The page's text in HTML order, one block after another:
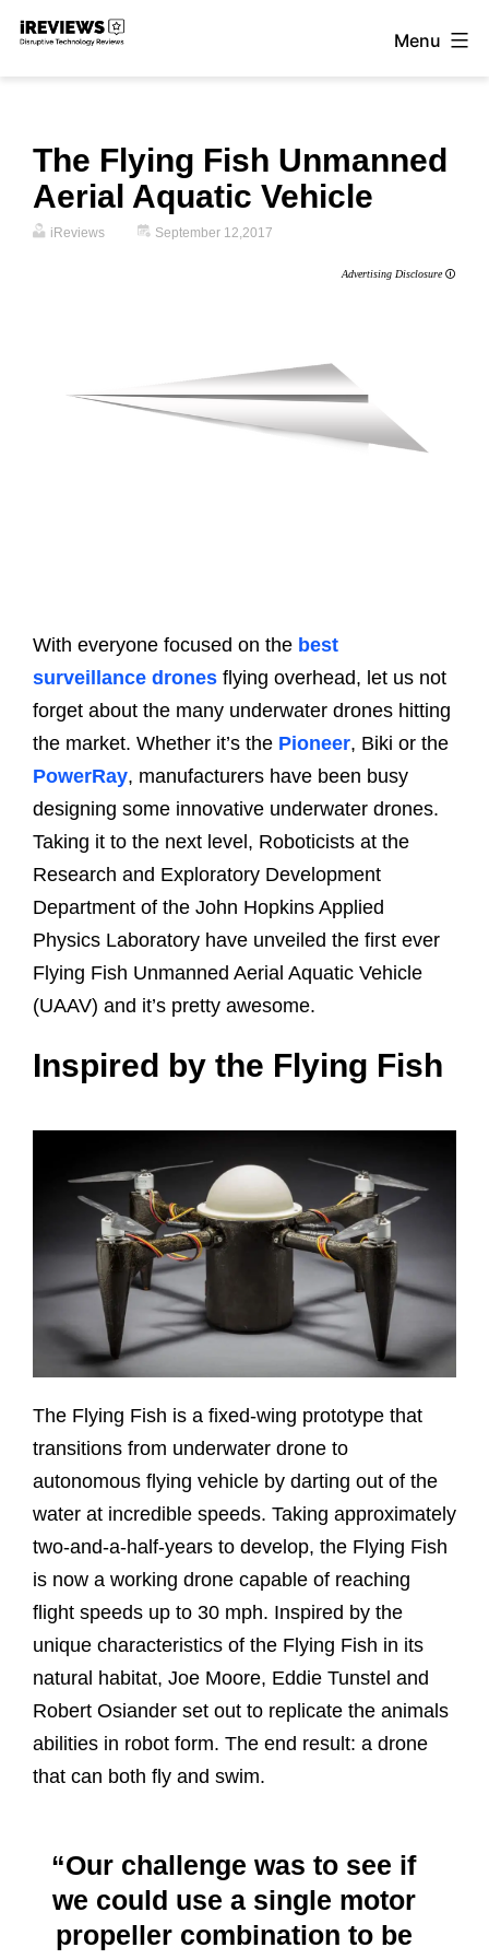
Skip
Menu
The Flying Fish Unmanned
Aerial Aquatic Vehicle
iReviews September 12,2017
Advertising Disclosure🛈
With everyone focused on the best
surveillance drones flying overhead, let us not
forget about the many underwater drones hitting
the market. Whether it’s the Pioneer, Biki or the
PowerRay, manufacturers have been busy
designing some innovative underwater drones.
Taking it to the next level, Roboticists at the
Research and Exploratory Development
Department of the John Hopkins Applied
Physics Laboratory have unveiled the first ever
Flying Fish Unmanned Aerial Aquatic Vehicle
(UAAV) and it’s pretty awesome.
Inspired by the Flying Fish
The Flying Fish is a fixed-wing prototype that
transitions from underwater drone to
autonomous flying vehicle by darting out of the
water at incredible speeds. Taking approximately
two-and-a-half-years to develop, the Flying Fish
is now a working drone capable of reaching
flight speeds up to 30 mph. Inspired by the
unique characteristics of the Flying Fish in its
natural habitat, Joe Moore, Eddie Tunstel and
Robert Osiander set out to replicate the animals
abilities in robot form. The end result: a drone
that can both fly and swim.
“Our challenge was to see if
we could use a single motor
propeller combination to be